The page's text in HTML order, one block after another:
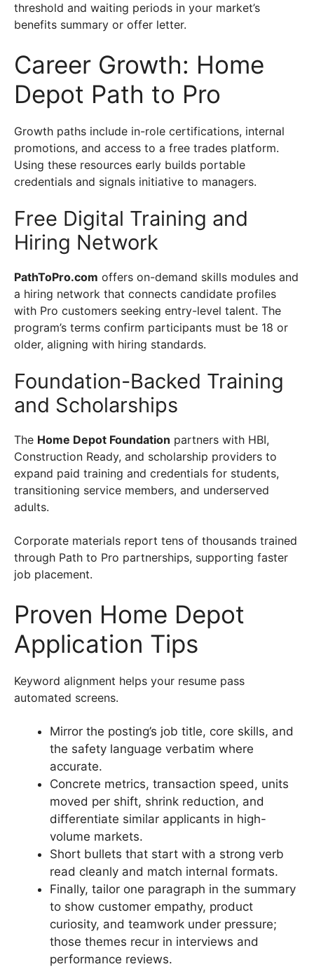
threshold and waiting periods in your market’s
benefits summary or offer letter.
Career Growth: Home
Depot Path to Pro
Growth paths include in-role certifications, internal
promotions, and access to a free trades platform.
Using these resources early builds portable
credentials and signals initiative to managers.
Free Digital Training and
Hiring Network
PathToPro.com offers on-demand skills modules and
a hiring network that connects candidate profiles
with Pro customers seeking entry-level talent. The
program’s terms confirm participants must be 18 or
older, aligning with hiring standards.
Foundation-Backed Training
and Scholarships
The Home Depot Foundation partners with HBI,
Construction Ready, and scholarship providers to
expand paid training and credentials for students,
transitioning service members, and underserved
adults.
Corporate materials report tens of thousands trained
through Path to Pro partnerships, supporting faster
job placement.
Proven Home Depot
Application Tips
Keyword alignment helps your resume pass
automated screens.
Mirror the posting’s job title, core skills, and
the safety language verbatim where
accurate.
Concrete metrics, transaction speed, units
moved per shift, shrink reduction, and
differentiate similar applicants in high-
volume markets.
Short bullets that start with a strong verb
read cleanly and match internal formats.
Finally, tailor one paragraph in the summary
to show customer empathy, product
curiosity, and teamwork under pressure;
those themes recur in interviews and
performance reviews.